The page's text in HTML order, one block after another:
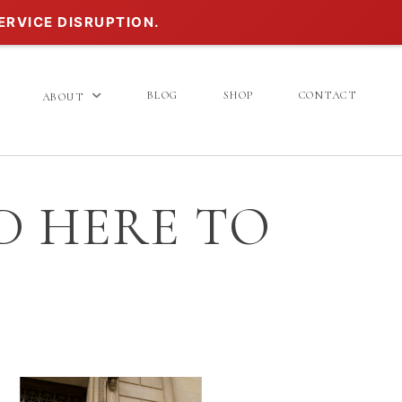
DISRUPTION.
ABOUT BLOG SHOP CONTACT
HERE TO